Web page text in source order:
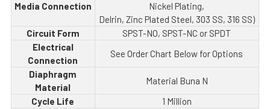
Media Connection
Nickel Plating,
Delrin, Zinc Plated Steel, 303 SS, 316 SS)
Circuit Form
SPST-NO, SPST-NC or SPDT
Electrical
Connection
See Order Chart Below for Options
Diaphragm
Material
Material Buna N
Cycle Life
1 Million